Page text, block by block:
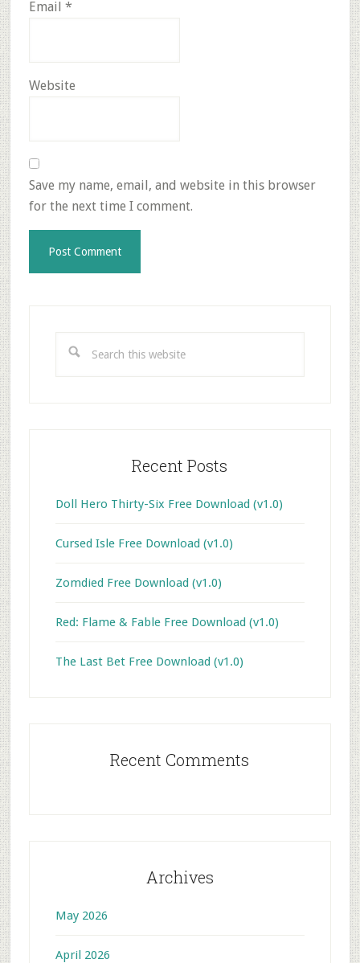
Email *
Website
Save my name, email, and website in this browser
for the next time I comment.
this
Recent Posts
Doll Hero Thirty-Six Free Download (v1.0)
Cursed Isle Free Download (v1.0)
Zomdied Free Download (v1.0)
Red: Flame & Fable Free Download (v1.0)
The Last Bet Free Download (v1.0)
Recent Comments
Archives
May 2026
April 2026